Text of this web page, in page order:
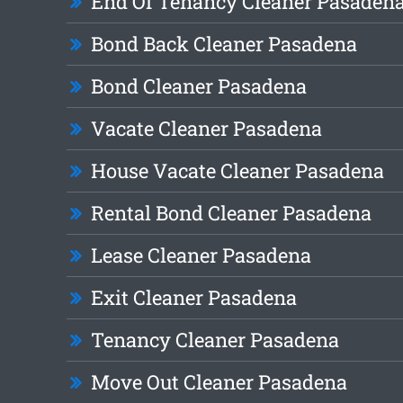
Bond Back Cleaner Pasadena
Bond Cleaner Pasadena
Vacate Cleaner Pasadena
House Vacate Cleaner Pasadena
Rental Bond Cleaner Pasadena
Lease Cleaner Pasadena
Exit Cleaner Pasadena
Tenancy Cleaner Pasadena
Move Out Cleaner Pasadena